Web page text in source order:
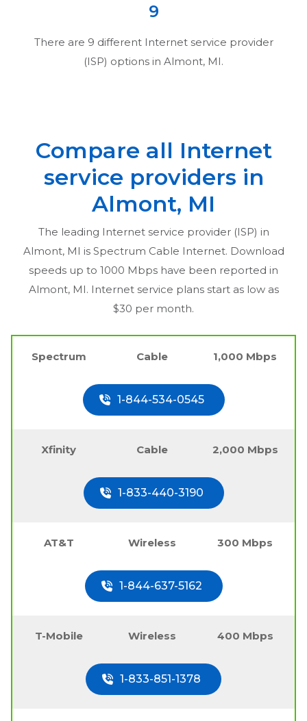
9
There are 9 different Internet service provider
(ISP) options in Almont, MI.
Compare all Internet
service providers in
Almont, MI
The leading Internet service provider (ISP) in
Almont, MI is Spectrum Cable Internet. Download
speeds up to 1000 Mbps have been reported in
Almont, MI. Internet service plans start as low as
$30 per month.
Spectrum Cable 1,000 Mbps
1-844-534-0545
Xfinity Cable 2,000 Mbps
1-833-440-3190
AT&T Wireless 300 Mbps
1-844-637-5162
T-Mobile Wireless 400 Mbps
1-833-851-1378